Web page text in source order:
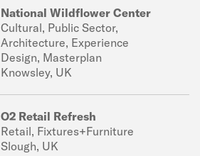
National Wildflower Center
Cultural, Public Sector,
Architecture, Experience
Design, Masterplan
Knowsley, UK
O2 Retail Refresh
Retail, Fixtures+Furniture
Slough, UK